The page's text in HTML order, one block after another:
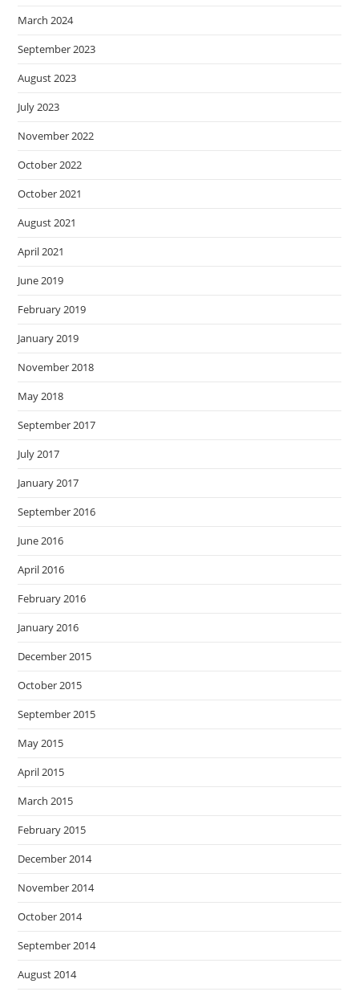
March 2024
September 2023
August 2023
July 2023
November 2022
October 2022
October 2021
August 2021
April 2021
June 2019
February 2019
January 2019
November 2018
May 2018
September 2017
July 2017
January 2017
September 2016
June 2016
April 2016
February 2016
January 2016
December 2015
October 2015
September 2015
May 2015
April 2015
March 2015
February 2015
December 2014
November 2014
October 2014
September 2014
August 2014